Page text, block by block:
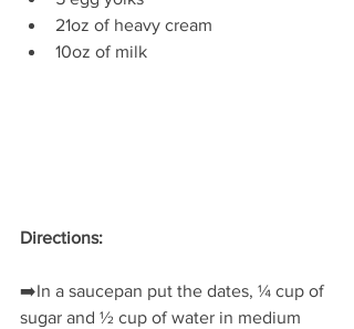
21oz of heavy cream
10oz of milk
Directions:
➡️In a saucepan put the dates, ¼ cup of
sugar and ½ cup of water in medium